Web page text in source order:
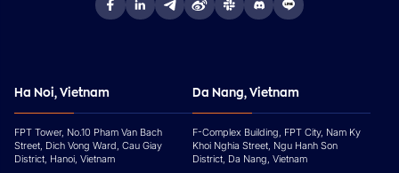
Ha Noi, Vietnam
FPT Tower, No.10 Pham Van Bach
Street, Dich Vong Ward, Cau Giay
District, Hanoi, Vietnam
Da Nang, Vietnam
F-Complex Building, FPT City, Nam Ky
Khoi Nghia Street, Ngu Hanh Son
District, Da Nang, Vietnam